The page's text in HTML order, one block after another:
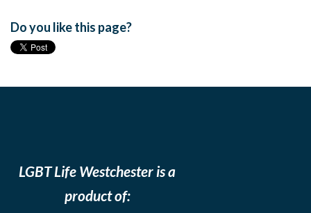
Do you like this page?
LGBT Life Westchester is a
product of: